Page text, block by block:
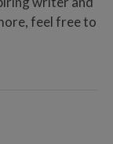
feel free to